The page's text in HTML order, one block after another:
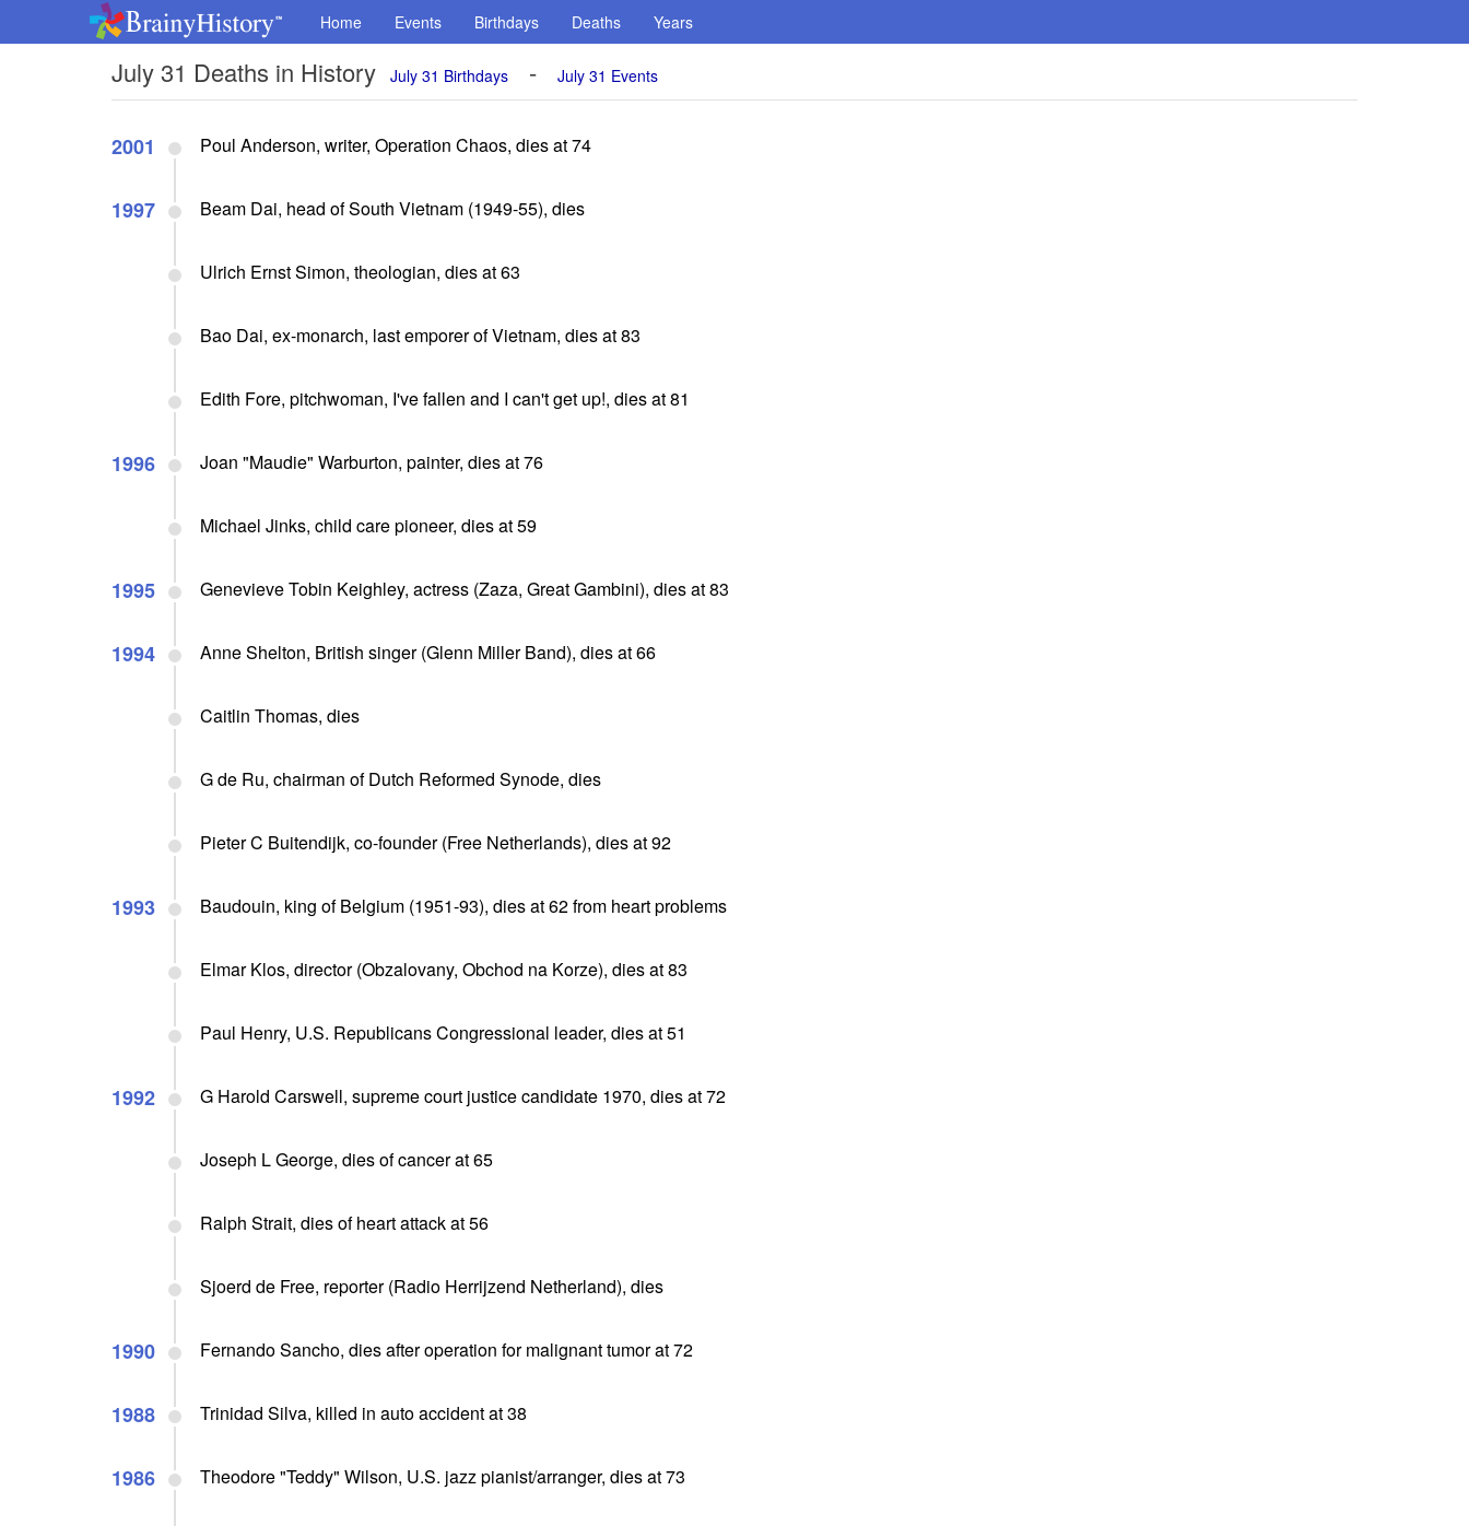
Home Events Birthdays Deaths Years
July 31 Deaths in History July 31 Birthdays - July 31 Events
2001 Poul Anderson, writer, Operation Chaos, dies at 74
1997 Beam Dai, head of South Vietnam (1949-55), dies
Ulrich Ernst Simon, theologian, dies at 63
Bao Dai, ex-monarch, last emporer of Vietnam, dies at 83
Edith Fore, pitchwoman, I've fallen and I can't get up!, dies at 81
1996 Joan "Maudie" Warburton, painter, dies at 76
Michael Jinks, child care pioneer, dies at 59
1995 Genevieve Tobin Keighley, actress (Zaza, Great Gambini), dies at 83
1994 Anne Shelton, British singer (Glenn Miller Band), dies at 66
Caitlin Thomas, dies
G de Ru, chairman of Dutch Reformed Synode, dies
Pieter C Buitendijk, co-founder (Free Netherlands), dies at 92
1993 Baudouin, king of Belgium (1951-93), dies at 62 from heart problems
Elmar Klos, director (Obzalovany, Obchod na Korze), dies at 83
Paul Henry, U.S. Republicans Congressional leader, dies at 51
1992 G Harold Carswell, supreme court justice candidate 1970, dies at 72
Joseph L George, dies of cancer at 65
Ralph Strait, dies of heart attack at 56
Sjoerd de Free, reporter (Radio Herrijzend Netherland), dies
1990 Fernando Sancho, dies after operation for malignant tumor at 72
1988 Trinidad Silva, killed in auto accident at 38
1986 Theodore "Teddy" Wilson, U.S. jazz pianist/arranger, dies at 73